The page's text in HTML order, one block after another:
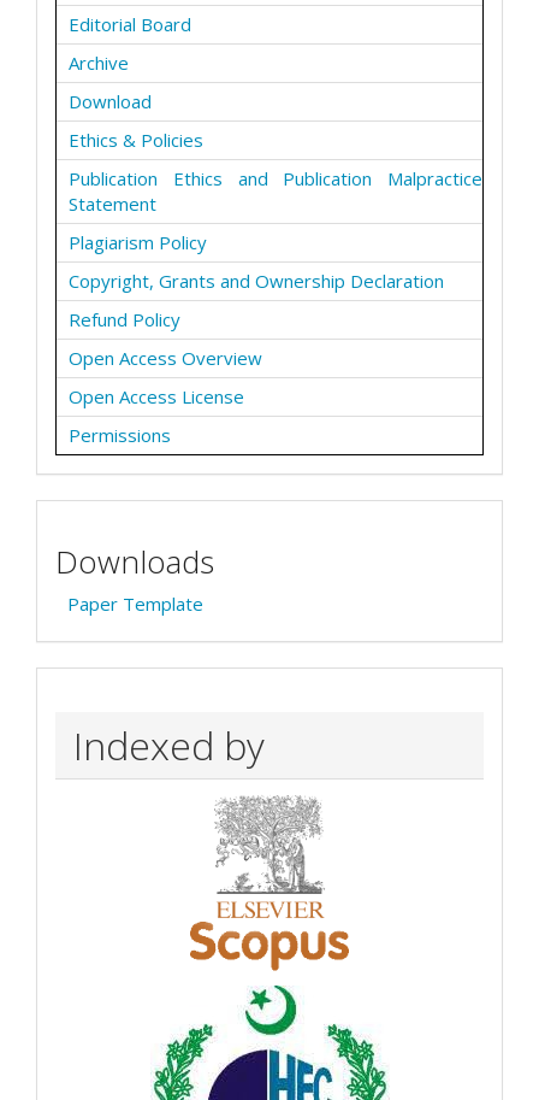
Editorial Board
Archive
Download
Ethics & Policies
Publication Ethics and Publication Malpractice
Statement
Plagiarism Policy
Copyright, Grants and Ownership Declaration
Refund Policy
Open Access Overview
Open Access License
Permissions
Downloads
Paper Template
Indexed by